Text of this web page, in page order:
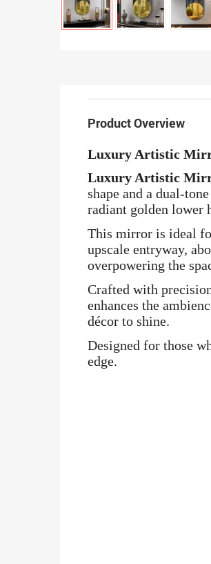
Product Overview
Luxury Artistic
Luxury Artistic
shape and a dual-
radiant golden lower
This mirror is ideal
upscale entryway,
overpowering the
Crafted with
enhances the
décor to shine.
Designed for those
edge.